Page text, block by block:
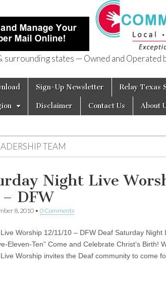
states — Owned and Operated
Sign-Up Newsletter Relay Texas
Disclaimer Contact Us About
TEAM
Night Live
DFW
8, 2010 • 0 Comments
Worship 12/11/10 – DFW Deaf Saturday Night
Eleven-Ten” Come and Celebrate Christ’s Birth!
Worship invites the Deaf community to come